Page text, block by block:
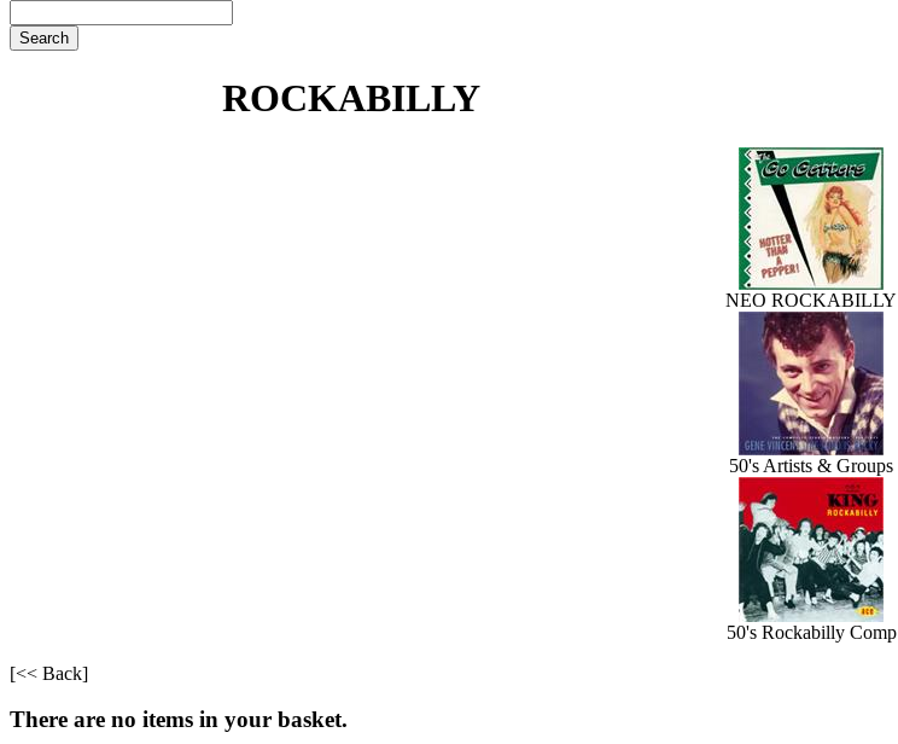
ROCKABILLY
NEO ROCKABILLY
50's Artists & Groups
50's Rockabilly Comp
[<< Back]
There are no items in your basket.